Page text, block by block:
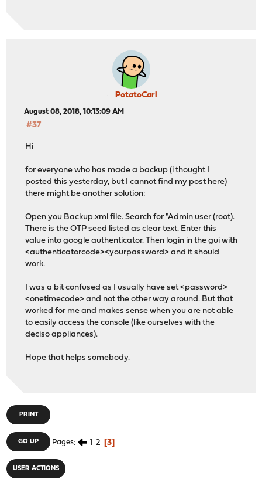
PotatoCarl
August 08, 2018, 10:13:09 AM
#37
Hi
for everyone who has made a backup (i thought I
posted this yesterday, but I cannot find my post here)
there might be another solution:
Open you Backup.xml file. Search for "Admin user (root).
There is the OTP seed listed as clear text. Enter this
value into google authenticator. Then login in the gui with
<authenticatorcode><yourpassword> and it should
work.
I was a bit confused as I usually have set <password>
<onetimecode> and not the other way around. But that
worked for me and makes sense when you are not able
to easily access the console (like ourselves with the
deciso appliances).
Hope that helps somebody.
PRINT
GO UP Pages 1 2 3
USER ACTIONS